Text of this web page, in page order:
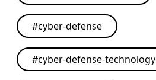
#cyber-defense
#cyber-defense-technology